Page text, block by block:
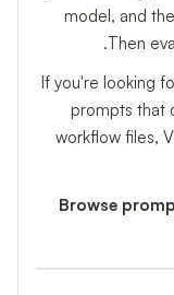
model, and
Then
If you're looking
prompts that
workflow files,
Browse